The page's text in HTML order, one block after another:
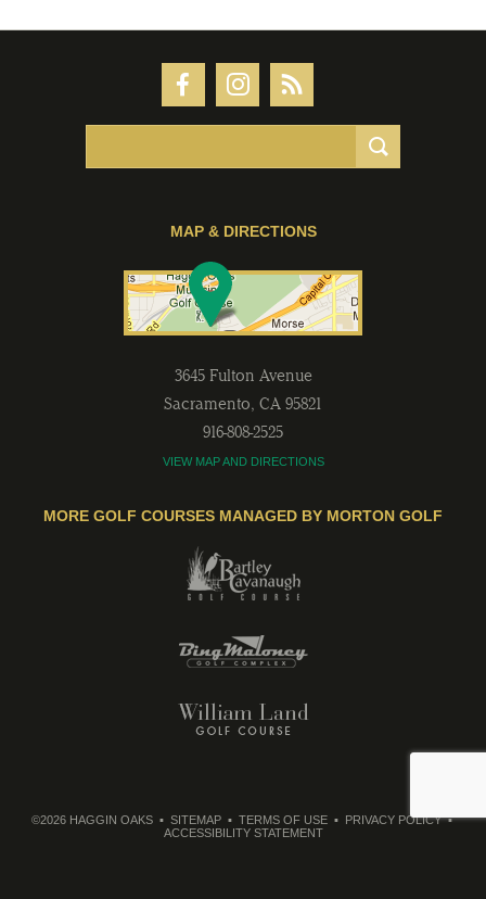
MAP & DIRECTIONS
3645 Fulton Avenue
Sacramento, CA 95821
916-808-2525
VIEW MAP AND DIRECTIONS
MORE GOLF COURSES MANAGED BY MORTON GOLF
©2026 HAGGIN OAKS SITEMAP TERMS OF USE
PRIVACY POLICY
ACCESSIBILITY STATEMENT